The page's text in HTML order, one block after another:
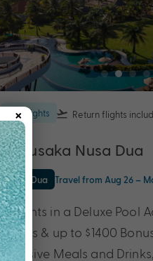
5 nights Return flights
Merusaka Nusa Dua
Nusa Dua Travel from Aug 26 –
5 Nights in a Deluxe Pool
Flights & up to $1400
inclusive Meals and
×